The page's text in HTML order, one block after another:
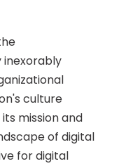
inexorably
culture
mission and
of digital
for digital